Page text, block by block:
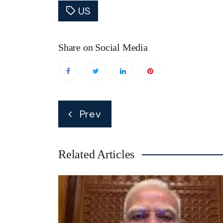
US
Share on Social Media
Post
navigation
Prev
Related Articles